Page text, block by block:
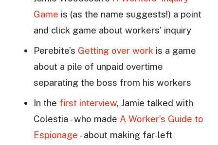
Game is (as the name suggests!) a point
and click game about workers’ inquiry
Perebite’s Getting over work is a game
about a pile of unpaid overtime
separating the boss from his workers
In the first interview, Jamie talked with
Colestia - who made A Worker’s Guide to
Espionage - about making far-left